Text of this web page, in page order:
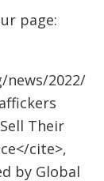
page:
news/2022/
Their
cite>,
by Global